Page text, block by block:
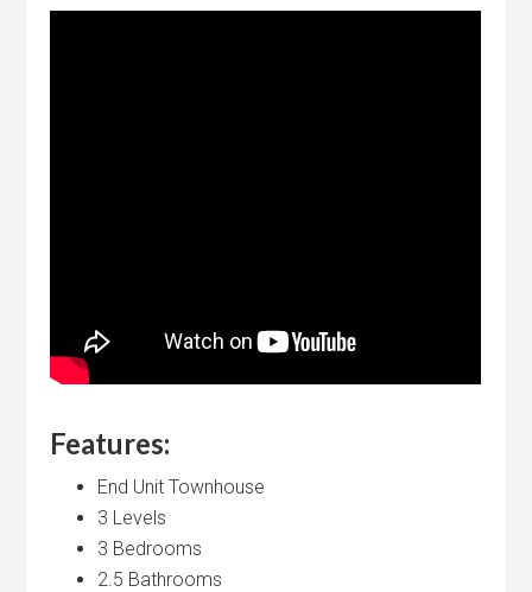
Features:
End Unit Townhouse
3 Levels
3 Bedrooms
2.5 Bathrooms